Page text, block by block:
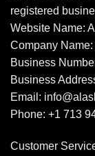
registered
Website Name:
Company
Business
Business
Email:
Phone: +1 713
Customer